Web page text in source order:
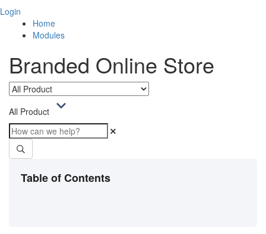
Login
Home
Modules
Branded Online Store
All Product
Table of Contents